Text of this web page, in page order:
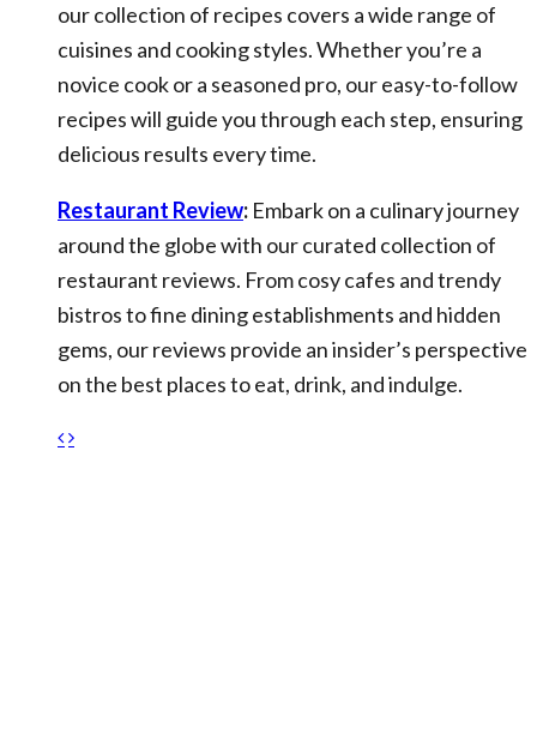
our collection of recipes covers a wide range of
cuisines and cooking styles. Whether you’re a
novice cook or a seasoned pro, our easy-to-follow
recipes will guide you through each step, ensuring
delicious results every time.
Restaurant Review: Embark on a culinary journey
around the globe with our curated collection of
restaurant reviews. From cosy cafes and trendy
bistros to fine dining establishments and hidden
gems, our reviews provide an insider’s perspective
on the best places to eat, drink, and indulge.